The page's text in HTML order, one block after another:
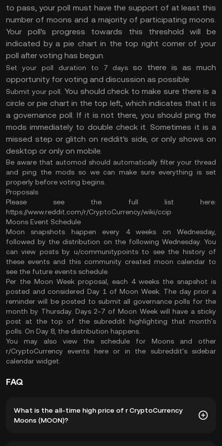
to pass, your poll must have the support of at least this
number of moons and a majority of participating moons.
Your poll's progress towards this threshold will be
indicated by a pie chart in the top right corner of your
poll after voting has begun.
Set your poll duration to 7 days so there is as much
opportunity for voting and discussion as possible
Submit your poll. You should check to make sure there is a
circle or pie chart in the top left, which indicates that it is
a governance poll. If it is not there, you should ping the
mods immediately to double check it. Sometimes it is a
missed step or glitch on reddit's side, or only shows on
desktop or only on mobile.
Be aware that automod should automatically filter your thread
and ping the mods so we can make sure everything is set
properly before voting begins.
Proposals
Please see the full list here:
https://www.reddit.com/r/CryptoCurrency/wiki/ccip
Moons Event Schedule
Moon snapshots happen every 4 weeks on Wednesday,
followed by the distribution on the following Wednesday. You
can view posts by u/communitypoints to see the history of
these events and this community created moon calendar to
see the future events schedule.
Per the Moon Week proposal, each 4 weeks the snapshot is
posted and considered Day 1 of Moon Week. The day prior a
reminder will be posted to submit all governance polls for the
month by Thursday. Days 2-7 of Moon Week will have a sticky
post at the top of the subreddit highlighting that month's
polls. On Day 8, the distribution happens.
You may also view the schedule for Moons and other
r/CryptoCurrency events here or in the subreddit's sidebar
calendar widget.
FAQ
What is the all-time high price of r CryptoCurrency
Moons (MOON)?